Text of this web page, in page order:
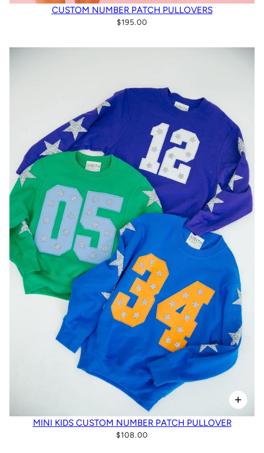
CUSTOM NUMBER PATCH PULLOVERS
$195.00
MINI KIDS CUSTOM NUMBER PATCH PULLOVER
$108.00